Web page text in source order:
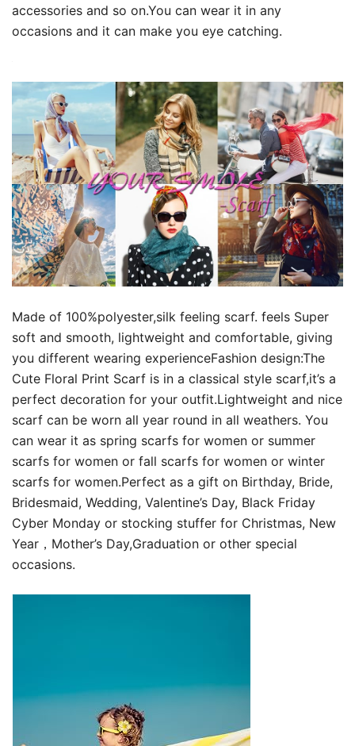
accessories and so on.You can wear it in any
occasions and it can make you eye catching.
Made of 100%polyester,silk feeling scarf. feels Super
soft and smooth, lightweight and comfortable, giving
you different wearing experienceFashion design:The
Cute Floral Print Scarf is in a classical style scarf,it’s a
perfect decoration for your outfit.Lightweight and nice
scarf can be worn all year round in all weathers. You
can wear it as spring scarfs for women or summer
scarfs for women or fall scarfs for women or winter
scarfs for women.Perfect as a gift on Birthday, Bride,
Bridesmaid, Wedding, Valentine’s Day, Black Friday
Cyber Monday or stocking stuffer for Christmas, New
Year，Mother’s Day,Graduation or other special
occasions.